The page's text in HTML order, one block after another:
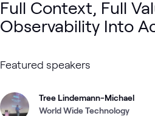
Full Context, Full
Observability Into
Featured speakers
Tree Lindemann-Michael
World Wide Technology